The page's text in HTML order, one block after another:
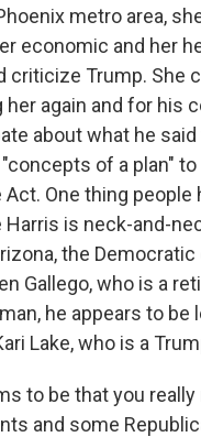
metro area,
economic and her
criticize Trump. She
her again and for his
about what he
of a plan"
One thing people
is neck-and-
the Democratic
Gallego, who is a
he appears to be
Lake, who is a
to be that you
and some